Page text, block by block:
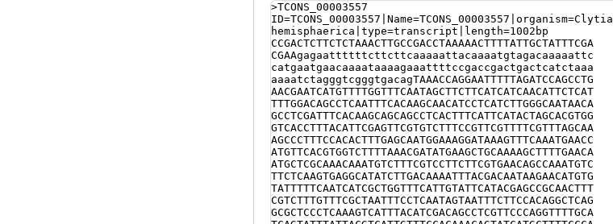
>TCONS_00003557
ID=TCONS_00003557|Name=TCONS_00003557|organism=Clytia
hemisphaerica|type=transcript|length=1002bp
CCGACTCTTCTCTAAACTTGCCGACCTAAAAACTTTTATTGCTATTTCGA
CGAAgagaattttttcttcttcaaaaattacaaaatgtagacaaaaattc
catgaatgaacaaaataaaagaaattttccgaccgactgactcatctaaa
aaaatctagggtcgggtgacagTAAACCAGGAATTTTTAGATCCAGCCTG
AACGAATCATGTTTTGGTTTCAATAGCTTCTTCATCATCAACATTCTCAT
TTTGGACAGCCTCAATTTCACAAGCAACATCCTCATCTTGGGCAATAACA
GCCTCGATTTCACAAGCAGCAGCCTCACTTTCATTCATACTAGCACGTGG
GTCACCTTTACATTCGAGTTCGTGTCTTTCCGTTCGTTTTCGTTTAGCAA
AGCCCTTTCCACACTTTGAGCAATGGAAAGGATAAAGTTTCAAATGAACC
ATGTTCACGTGGTCTTTTAAACGATATGAAGCTGCAAAAGCTTTTGAACA
ATGCTCGCAAACAAATGTCTTTCGTCCTTCTTCGTGAACAGCCAAATGTC
TTCTCAAGTGAGGCATATCTTGACAAAATTTACGACAATAAGAACATGTG
TATTTTTCAATCATCGCTGGTTTCATTGTATTCATACGAGCCGCAACTTT
CGTCTTTGTTTCGCTAATTTCCTCAATAGTAATTTCTTCCACAGGCTCAG
GCGCTCCCTCAAAGTCATTTACATCGACAGCCTCGTTCCCAGGTTTTGCA